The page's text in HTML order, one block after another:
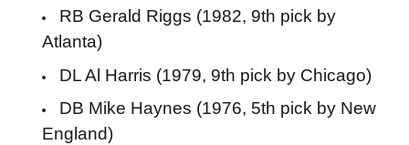
RB Gerald Riggs (1982, 9th pick by
Atlanta)
DL Al Harris (1979, 9th pick by Chicago)
DB Mike Haynes (1976, 5th pick by New
England)